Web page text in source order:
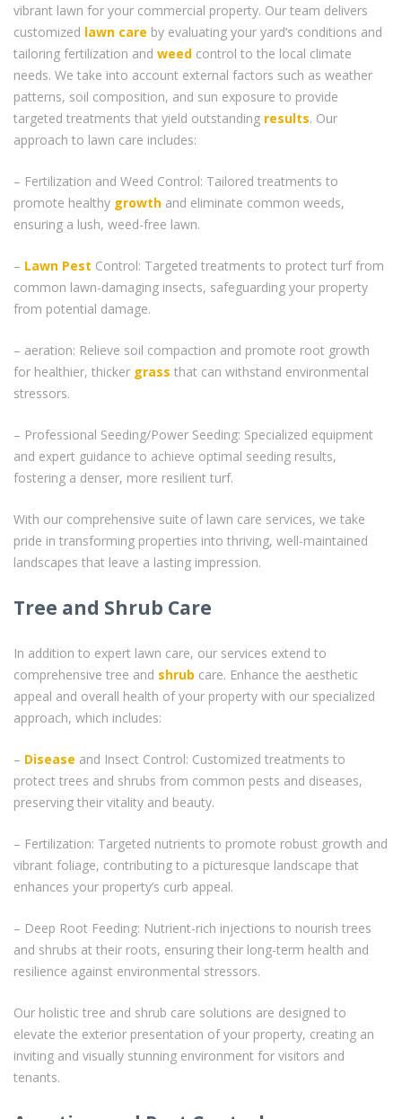
vibrant lawn for your commercial property. Our team delivers
customized lawn care by evaluating your yard’s conditions and
tailoring fertilization and weed control to the local climate
needs. We take into account external factors such as weather
patterns, soil composition, and sun exposure to provide
targeted treatments that yield outstanding results. Our
approach to lawn care includes:
– Fertilization and Weed Control: Tailored treatments to
promote healthy growth and eliminate common weeds,
ensuring a lush, weed-free lawn.
– Lawn Pest Control: Targeted treatments to protect turf from
common lawn-damaging insects, safeguarding your property
from potential damage.
– aeration: Relieve soil compaction and promote root growth
for healthier, thicker grass that can withstand environmental
stressors.
– Professional Seeding/Power Seeding: Specialized equipment
and expert guidance to achieve optimal seeding results,
fostering a denser, more resilient turf.
With our comprehensive suite of lawn care services, we take
pride in transforming properties into thriving, well-maintained
landscapes that leave a lasting impression.
Tree and Shrub Care
In addition to expert lawn care, our services extend to
comprehensive tree and shrub care. Enhance the aesthetic
appeal and overall health of your property with our specialized
approach, which includes:
– Disease and Insect Control: Customized treatments to
protect trees and shrubs from common pests and diseases,
preserving their vitality and beauty.
– Fertilization: Targeted nutrients to promote robust growth and
vibrant foliage, contributing to a picturesque landscape that
enhances your property’s curb appeal.
– Deep Root Feeding: Nutrient-rich injections to nourish trees
and shrubs at their roots, ensuring their long-term health and
resilience against environmental stressors.
Our holistic tree and shrub care solutions are designed to
elevate the exterior presentation of your property, creating an
inviting and visually stunning environment for visitors and
tenants.